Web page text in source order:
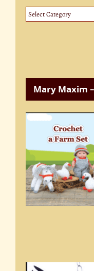
Website
Categories
Mary Maxim